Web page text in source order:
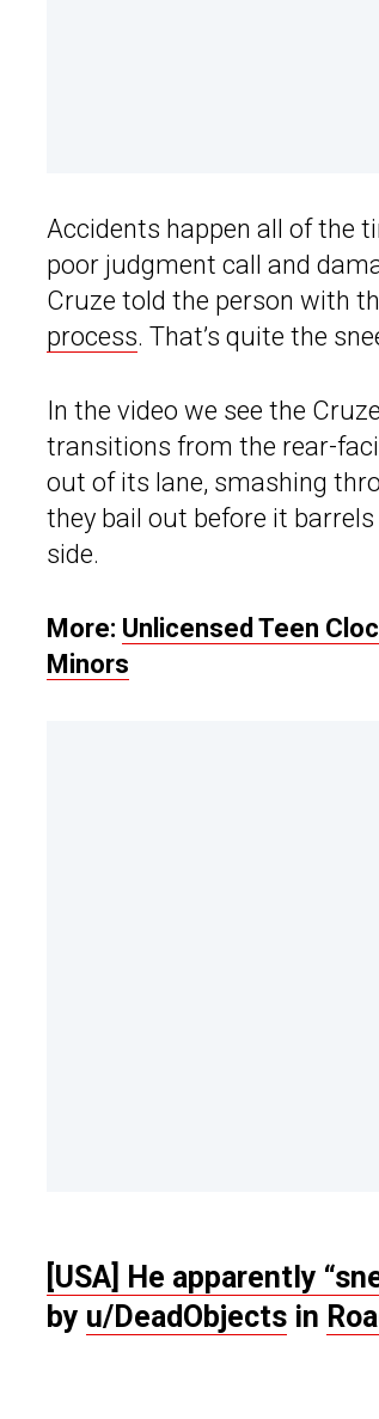
Accidents happen all of the
poor judgment call and
Cruze told the person with
process. That’s quite the
In the video we see the
transitions from the rear-
out of its lane, smashing
they bail out before it
side.
More: Unlicensed Teen
Minors
[USA] He apparently
by u/DeadObjects in